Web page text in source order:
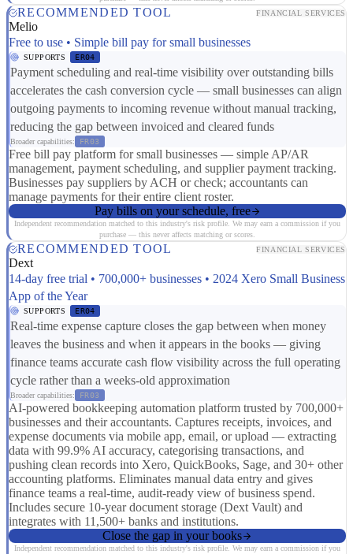
RECOMMENDED TOOL FINANCIAL SERVICES
Melio
Free to use • Simple bill pay for small businesses
SUPPORTS ER04
Payment scheduling and real-time visibility over outstanding bills
accelerates the cash conversion cycle — small businesses can align
outgoing payments to incoming revenue without manual tracking,
reducing the gap between invoiced and cleared funds
Broader capabilities: FR03
Free bill pay platform for small businesses — simple AP/AR
management, payment scheduling, and supplier payment tracking.
Businesses pay suppliers by ACH or check; accountants can
manage payments for their entire client roster.
Pay bills on your schedule, free
Independent recommendation matched to this industry's risk profile. We may earn a commission if you
purchase — this never affects matching or scores.
RECOMMENDED TOOL FINANCIAL SERVICES
Dext
14-day free trial • 700,000+ businesses • 2024 Xero Small Business
App of the Year
SUPPORTS ER04
Real-time expense capture closes the gap between when money
leaves the business and when it appears in the books — giving
finance teams accurate cash flow visibility across the full operating
cycle rather than a weeks-old approximation
Broader capabilities: FR03
AI-powered bookkeeping automation platform trusted by 700,000+
businesses and their accountants. Captures receipts, invoices, and
expense documents via mobile app, email, or upload — extracting
data with 99.9% AI accuracy, categorising transactions, and
pushing clean records into Xero, QuickBooks, Sage, and 30+ other
accounting platforms. Eliminates manual data entry and gives
finance teams a real-time, audit-ready view of business spend.
Includes secure 10-year document storage (Dext Vault) and
integrates with 11,500+ banks and institutions.
Close the gap in your books
Independent recommendation matched to this industry's risk profile. We may earn a commission if you